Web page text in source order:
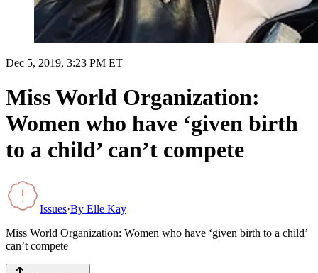
Dec 5, 2019, 3:23 PM ET
Miss World Organization:
Women who have ‘given birth
to a child’ can’t compete
Issues·By Elle Kay
Miss World Organization: Women who have ‘given birth to a child’
can’t compete